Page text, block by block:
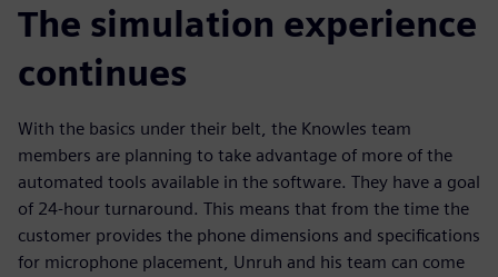
The simulation experience
continues
With the basics under their belt, the Knowles team
members are planning to take advantage of more of the
automated tools available in the software. They have a goal
of 24-hour turnaround. This means that from the time the
customer provides the phone dimensions and specifications
for microphone placement, Unruh and his team can come